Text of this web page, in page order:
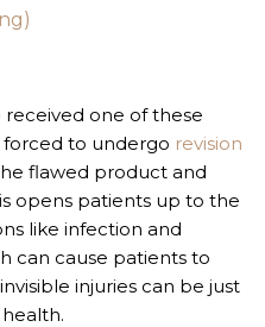
received one of these
to undergo revision
flawed product and
opens patients up to the
like infection and
can cause patients to
injuries can be just